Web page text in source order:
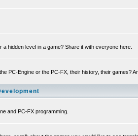
hidden level in a game? Share it with everyone here.
PC-Engine or the PC-FX, their history, their
and PC-FX programming.